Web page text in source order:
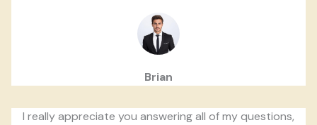
Brian
I really appreciate you answering all of my questions,